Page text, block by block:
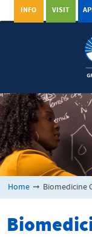
VISIT
INFO
Home ➞ Biomedicine